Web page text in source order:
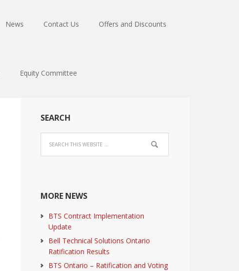
News Contact Us Offers and Discounts
Equity Committee
SEARCH
MORE NEWS
BTS Contract Implementation
Update
Bell Technical Solutions Ontario
Ratification Results
BTS Ontario – Ratification and Voting